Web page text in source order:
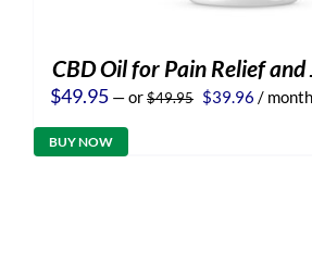
CBD Oil for Pain Relief
$49.95 —or$49.95 Original
$39.96 Current
/ month
BUY NOW